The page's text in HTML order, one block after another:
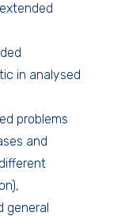
in analysed
problems
and
general